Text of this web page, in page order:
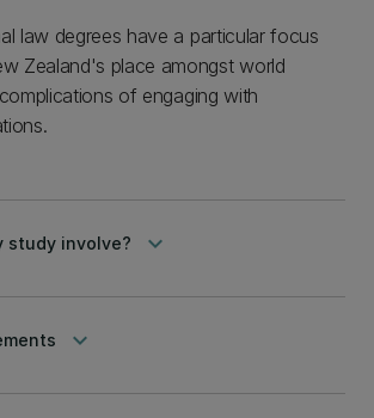
law degrees have a particular focus
Zealand's place amongst world
of engaging with
study involve? keyboard_arrow_down
keyboard_arrow_down